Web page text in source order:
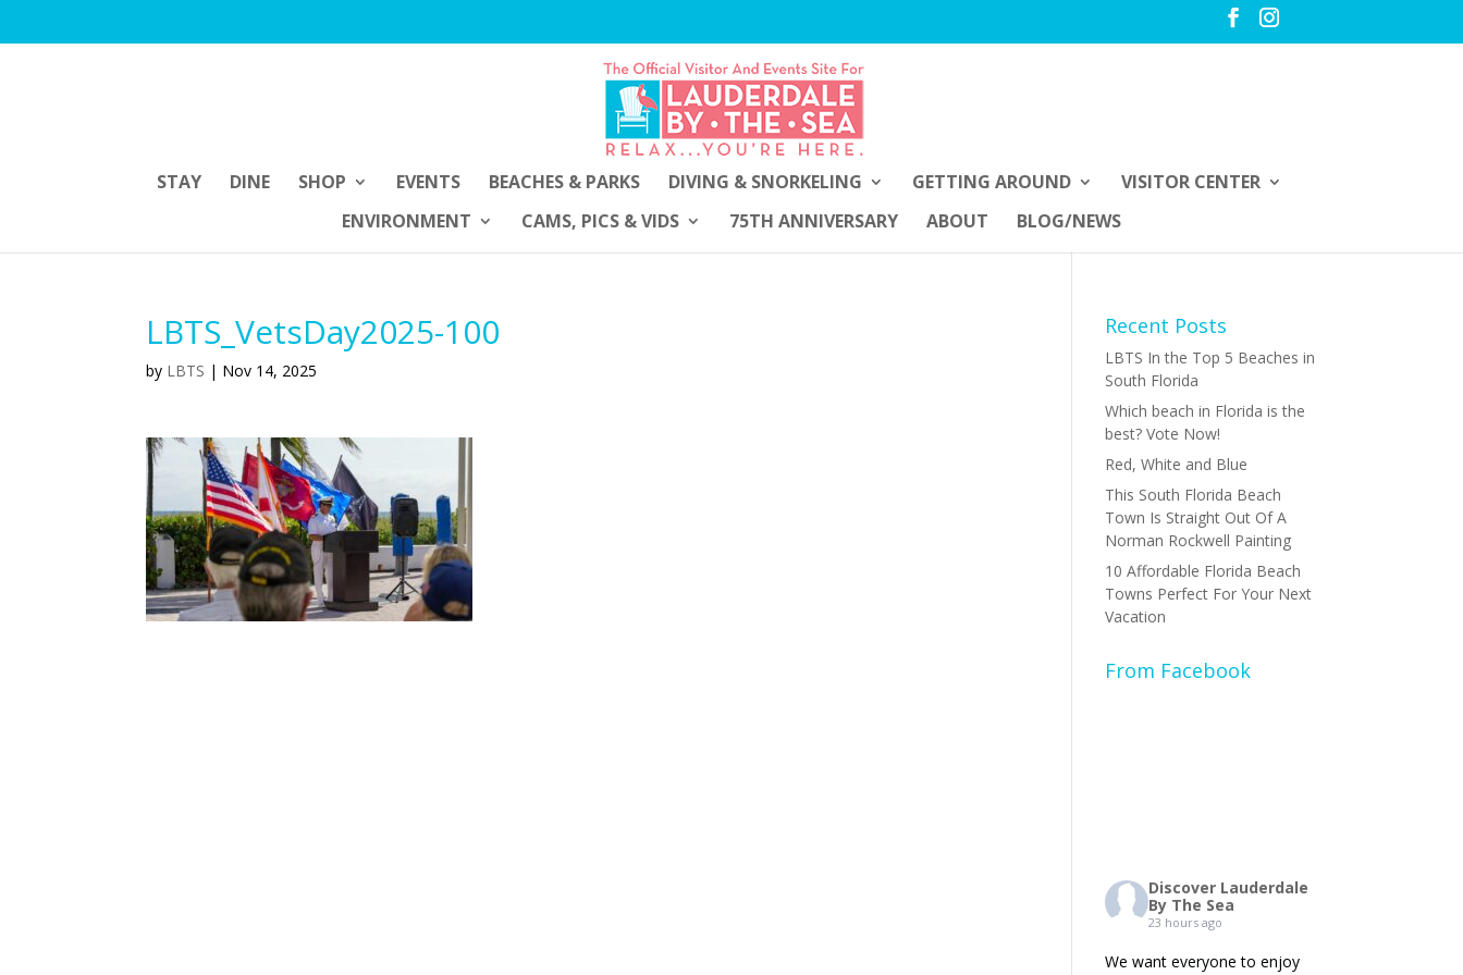
STAY DINE SHOP EVENTS BEACHES & PARKS DIVING & SNORKELING GETTING AROUND
VISITOR CENTER
ENVIRONMENT
CAMS, PICS & VIDS 75TH ANNIVERSARY ABOUT BLOG/NEWS
LBTS_VetsDay2025-100
by LBTS | Nov 14, 2025
Recent Posts
LBTS In the Top 5 Beaches in
South Florida
Which beach in Florida is the
best? Vote Now!
Red, White and Blue
This South Florida Beach
Town Is Straight Out Of A
Norman Rockwell Painting
10 Affordable Florida Beach
Towns Perfect For Your Next
Vacation
From Facebook
Discover Lauderdale
By The Sea
23 hours ago
We want everyone to enjoy